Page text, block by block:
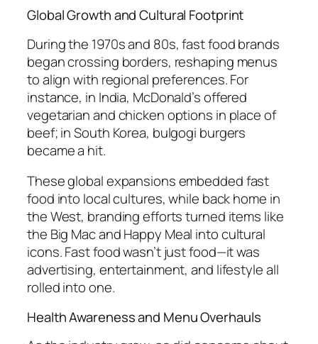
Global Growth and Cultural Footprint
During the 1970s and 80s, fast food brands
began crossing borders, reshaping menus
to align with regional preferences. For
instance, in India, McDonald’s offered
vegetarian and chicken options in place of
beef; in South Korea, bulgogi burgers
became a hit.
These global expansions embedded fast
food into local cultures, while back home in
the West, branding efforts turned items like
the Big Mac and Happy Meal into cultural
icons. Fast food wasn’t just food—it was
advertising, entertainment, and lifestyle all
rolled into one.
Health Awareness and Menu Overhauls